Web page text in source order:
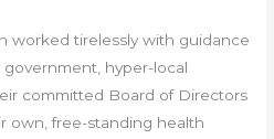
worked tirelessly with guidance
hyper-local
committed Board of Directors
own, free-standing health